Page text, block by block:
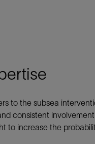
to the subsea
consistent
to increase the